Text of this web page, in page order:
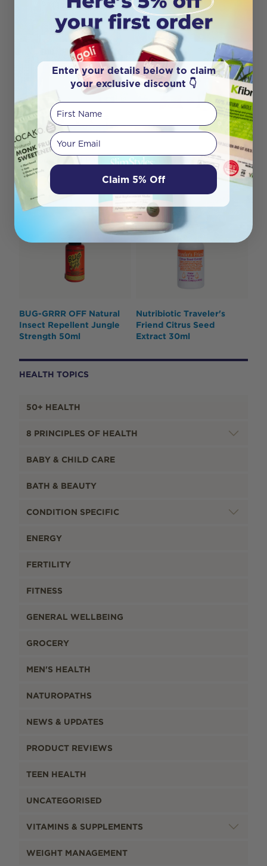
HEALTH TOPICS
50+ HEALTH
8 PRINCIPLES OF HEALTH
BABY & CHILD CARE
BATH & BEAUTY
CONDITION SPECIFIC
ENERGY
FERTILITY
FITNESS
GENERAL WELLBEING
GROCERY
MEN'S HEALTH
NATUROPATHS
NEWS & UPDATES
PRODUCT REVIEWS
TEEN HEALTH
UNCATEGORISED
VITAMINS & SUPPLEMENTS
WEIGHT MANAGEMENT
MooGoo Travel Pack
Necessity Skin Repair
BUG-GRRR OFF Natural
Insect Repellent Jungle
Strength 50ml
Nutribiotic Traveler's
Friend Citrus Seed
Extract 30ml
Enter your details below to claim
your exclusive discount 👇
First Name
Your email
Claim 5% Off